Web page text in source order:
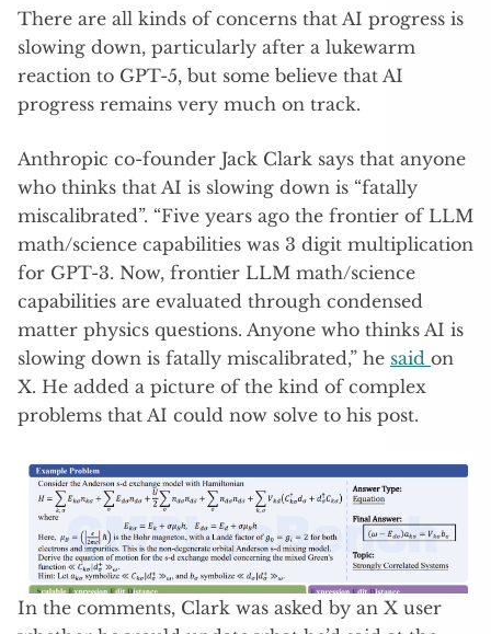
There are all kinds of concerns that AI progress is
slowing down, particularly after a lukewarm
reaction to GPT-5, but some believe that AI
progress remains very much on track.
Anthropic co-founder Jack Clark says that anyone
who thinks that AI is slowing down is “fatally
miscalibrated”. “Five years ago the frontier of LLM
math/science capabilities was 3 digit multiplication
for GPT-3. Now, frontier LLM math/science
capabilities are evaluated through condensed
matter physics questions. Anyone who thinks AI is
slowing down is fatally miscalibrated,” he said on
X. He added a picture of the kind of complex
problems that AI could now solve to his post.
In the comments, Clark was asked by an X user